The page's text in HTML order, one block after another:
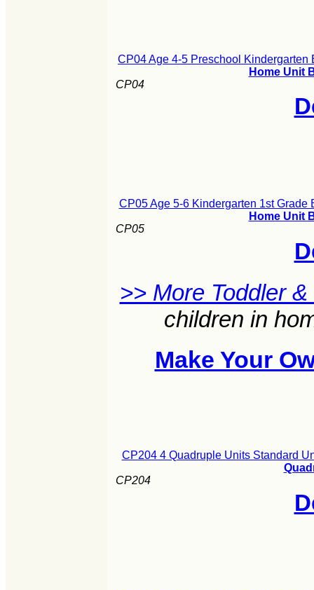
CP04 Age 4-5 Preschool
Home Unit
CP04
CP05 Age 5-6 Kindergarten 1st
Home Unit
CP05
>> More Toddler
children in
Make Your
CP204 4 Quadruple Units Standard
CP204